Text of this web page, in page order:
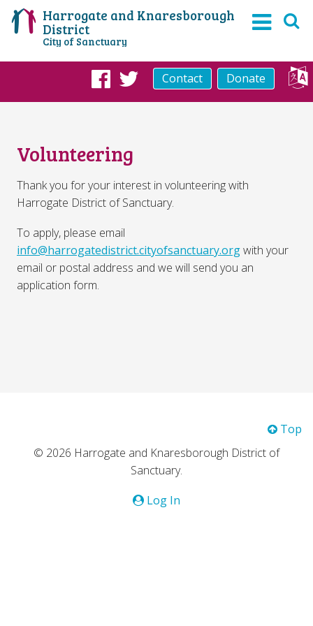
Harrogate and Knaresborough
District
City of Sanctuary
Facebook
Twitter
Contact Donate
Volunteering
Thank you for your interest in volunteering with
Harrogate District of Sanctuary.
To apply, please email
info@harrogatedistrict.cityofsanctuary.orgwith your
email or postal address and we will send you an
application form.
Top
© 2026 Harrogate and Knaresborough District of
Sanctuary.
Log In